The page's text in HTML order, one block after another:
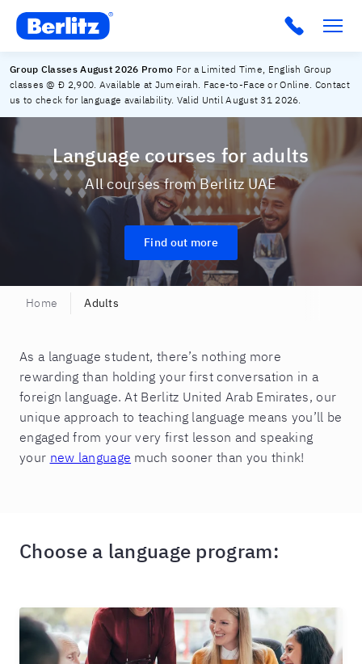
Group Classes August 2026 Promo For a Limited Time, English Group
classes @ Đ 2,900. Available at Jumeirah. Face-to-Face or Online. Contact
us to check for language availability. Valid Until August 31 2026.
Berlitz UAE
Language courses for adults
All courses from Berlitz UAE
Find out more
Home Adults
​As a language student, there’s nothing more
rewarding than holding your first conversation in a
foreign language. At Berlitz United Arab Emirates, our
unique approach to teaching language means you’ll be
engaged from your very first lesson and speaking
your new language much sooner than you think!
Choose a language program: